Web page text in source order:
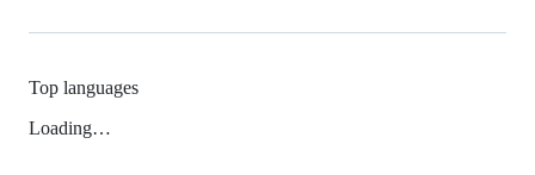
Top languages
Loading…